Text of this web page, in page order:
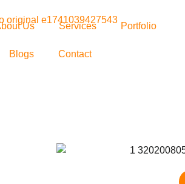
Us Services Portfolio
Blogs Contact